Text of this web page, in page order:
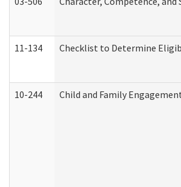
11-134 Checklist to Determine
10-244 Child and Family